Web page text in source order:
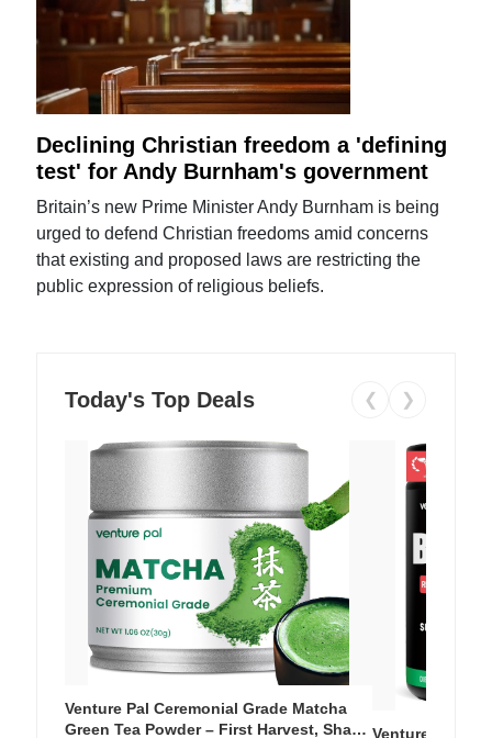
Declining Christian freedom a 'defining
test' for Andy Burnham's government
Britain’s new Prime Minister Andy Burnham is being
urged to defend Christian freedoms amid concerns
that existing and proposed laws are restricting the
public expression of religious beliefs.
Today's Top Deals ❮ ❯
Venture Pal Ceremonial Grade Matcha
Green Tea Powder – First Harvest, Shade Venture Pal